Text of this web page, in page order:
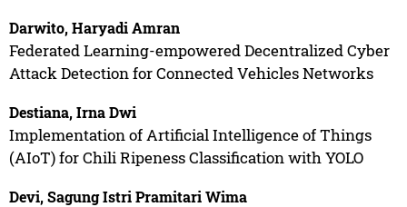
Darwito, Haryadi Amran
Federated Learning-empowered Decentralized Cyber
Attack Detection for Connected Vehicles Networks
Destiana, Irna Dwi
Implementation of Artificial Intelligence of Things
(AIoT) for Chili Ripeness Classification with YOLO
Devi, Sagung Istri Pramitari Wima